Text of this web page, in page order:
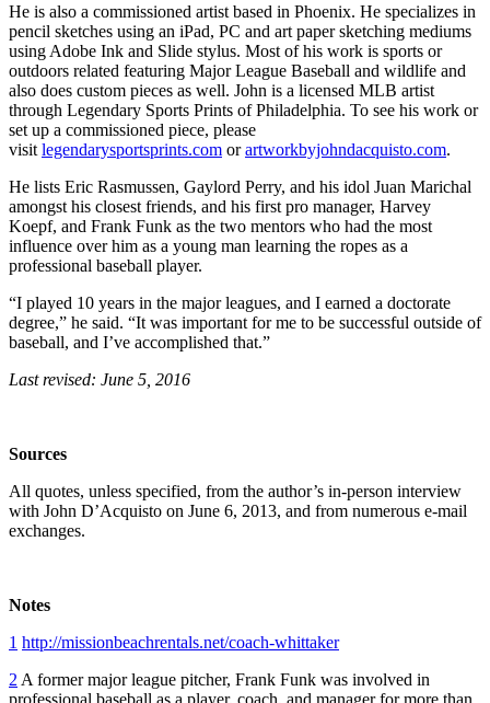
He is also a commissioned artist based in Phoenix. He specializes in
pencil sketches using an iPad, PC and art paper sketching mediums
using Adobe Ink and Slide stylus. Most of his work is sports or
outdoors related featuring Major League Baseball and wildlife and
also does custom pieces as well. John is a licensed MLB artist
through Legendary Sports Prints of Philadelphia. To see his work or
set up a commissioned piece, please
visit legendarysportsprints.com orartworkbyjohndacquisto.com.
He lists Eric Rasmussen, Gaylord Perry, and his idol Juan Marichal
amongst his closest friends, and his first pro manager, Harvey
Koepf, and Frank Funk as the two mentors who had the most
influence over him as a young man learning the ropes as a
professional baseball player.
“I played 10 years in the major leagues, and I earned a doctorate
degree,” he said. “It was important for me to be successful outside of
baseball, and I’ve accomplished that.”
Last revised: June 5, 2016
Sources
All quotes, unless specified, from the author’s in-person interview
with John D’Acquisto on June 6, 2013, and from numerous e-mail
exchanges.
Notes
1 http://missionbeachrentals.net/coach-whittaker
2 A former major league pitcher, Frank Funk was involved in
professional baseball as a player, coach, and manager for more than